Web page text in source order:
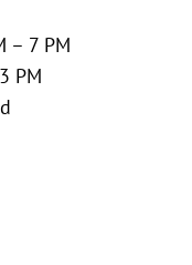
– 7 PM
PM